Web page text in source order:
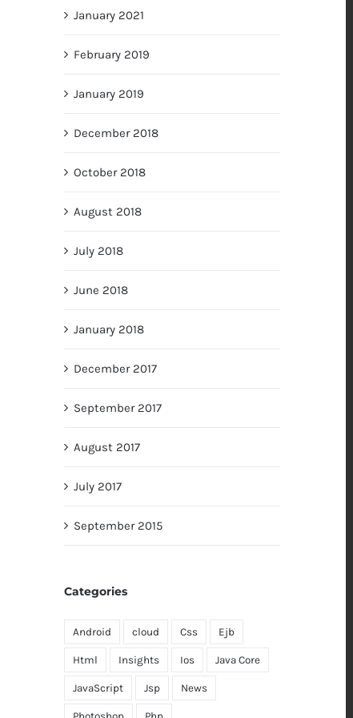
January 2021
February 2019
January 2019
December 2018
October 2018
August 2018
July 2018
June 2018
January 2018
December 2017
September 2017
August 2017
July 2017
September 2015
Categories
Android cloud Css Ejb
Html Insights Ios Java Core
JavaScript Jsp News